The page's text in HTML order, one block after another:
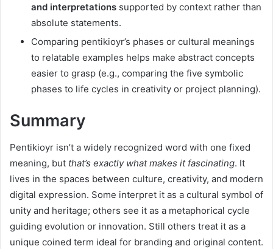
and interpretations supported by context rather than
absolute statements.
Comparing pentikioyr’s phases or cultural meanings
to relatable examples helps make abstract concepts
easier to grasp (e.g., comparing the five symbolic
phases to life cycles in creativity or project planning).
Summary
Pentikioyr isn’t a widely recognized word with one fixed
meaning, but that’s exactly what makes it fascinating. It
lives in the spaces between culture, creativity, and modern
digital expression. Some interpret it as a cultural symbol of
unity and heritage; others see it as a metaphorical cycle
guiding evolution or innovation. Still others treat it as a
unique coined term ideal for branding and original content.